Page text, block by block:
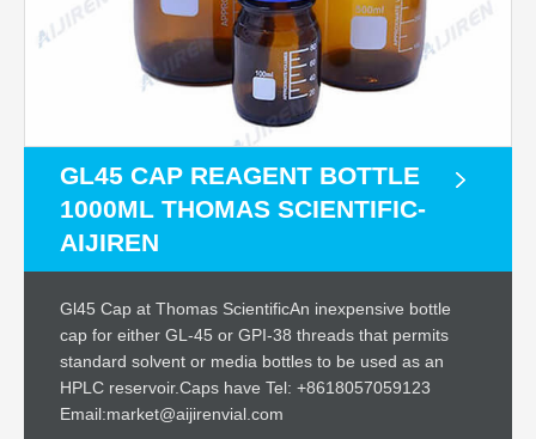
GL45 CAP REAGENT BOTTLE
1000ML THOMAS SCIENTIFIC-
AIJIREN
Gl45 Cap at Thomas ScientificAn inexpensive bottle
cap for either GL-45 or GPI-38 threads that permits
standard solvent or media bottles to be used as an
HPLC reservoir.Caps have Tel: +8618057059123
Email:market@aijirenvial.com